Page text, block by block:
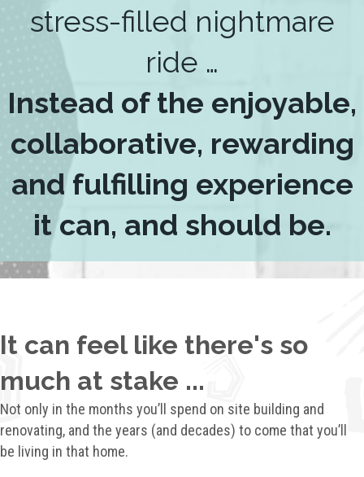
stress-filled nightmare
ride …
Instead of the enjoyable,
collaborative, rewarding
and fulfilling experience
it can, and should be.
It can feel like there's so
much at stake ...
Not only in the months you’ll spend on site building and
renovating, and the years (and decades) to come that you’ll
be living in that home.